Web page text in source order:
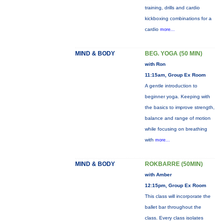
training, drills and cardio
kickboxing combinations for a
cardio more...
MIND & BODY BEG. YOGA (50 MIN)
with Ron
11:15am, Group Ex Room
A gentle introduction to
beginner yoga. Keeping with
the basics to improve strength,
balance and range of motion
while focusing on breathing
with more...
MIND & BODY ROKBARRE (50MIN)
with Amber
12:15pm, Group Ex Room
This class will incorporate the
ballet bar throughout the
class. Every class isolates